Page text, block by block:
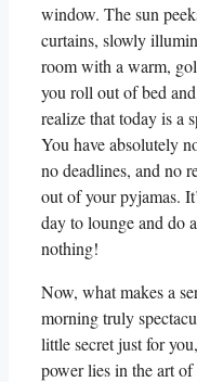
window. The sun
curtains, slowly
room with a warm,
you roll out of bed
realize that today is a
You have absolutely
no deadlines, and no
out of your pyjamas.
day to lounge and do
nothing!
Now, what makes a
morning truly
little secret just for
power lies in the art